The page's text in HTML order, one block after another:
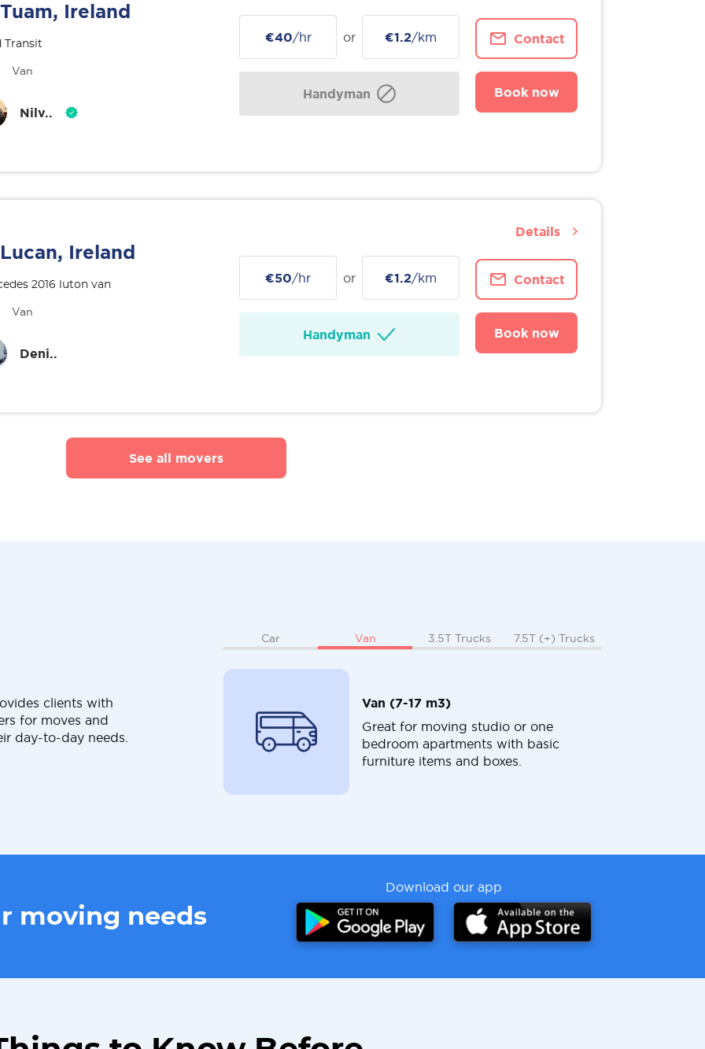
Tuam, Ireland
Transit
Van
Nilv..
€40/hr or €1.2/km
Handyman
Contact
Book now
Lucan, Ireland
2016 luton van
Van
Deni..
€50/hr or €1.2/km
Handyman
Contact
Book now
Details
See all movers
clients with
for moves and
day-to-day needs.
Car Van 3.5T Trucks 7.5T (+) Trucks
Van (7-17 m3)
Great for moving studio or one
bedroom apartments with basic
furniture items and boxes.
moving needs
Download our app